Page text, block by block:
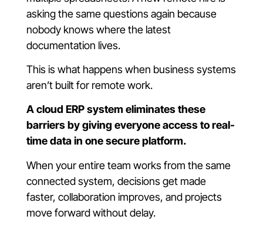
asking the same questions again because
nobody knows where the latest
documentation lives.
This is what happens when business systems
aren’t built for remote work.
A cloud ERP system eliminates these
barriers by giving everyone access to real-
time data in one secure platform.
When your entire team works from the same
connected system, decisions get made
faster, collaboration improves, and projects
move forward without delay.